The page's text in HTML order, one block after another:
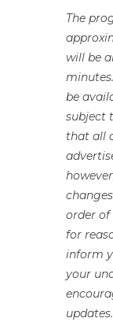
The
will be
be
subject
that all
order of
for
inform
your
updates.